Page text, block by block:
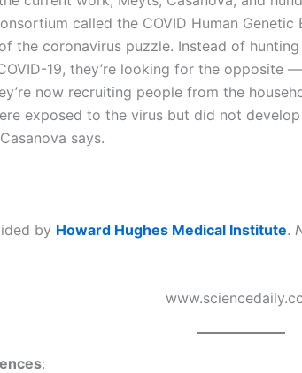
called the COVID Human
the coronavirus puzzle. Instead of
19, they’re looking for the opposite
now recruiting people from the
exposed to the virus but did not
says.
by Howard Hughes Medical Institute.
: